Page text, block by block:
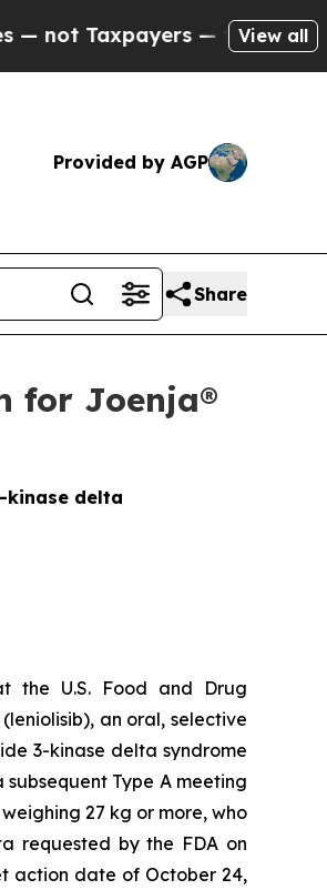
— the Chance to Cash in
View all
Provided by AGP
Share
for Joenja®
kinase delta
the U.S. Food and Drug
an oral, selective
3-kinase delta syndrome
Type A meeting
27 kg or more, who
requested by the FDA on
action date of October 24,